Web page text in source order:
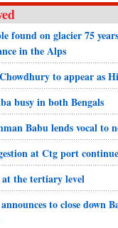
found on glacier 75
in the Alps
to appear as
busy in both Bengals
Babu lends vocal to
at Ctg port
the tertiary level
to close down